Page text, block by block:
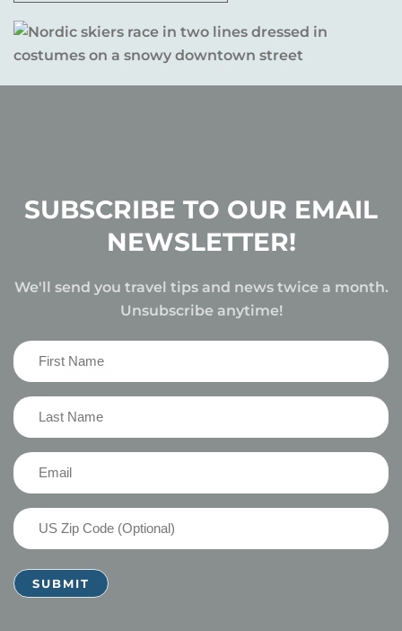
SUBSCRIBE TO OUR EMAIL
NEWSLETTER!
We'll send you travel tips and news twice a month.
Unsubscribe anytime!
First
Name
(Required)
Last
Name
(Required)
Email
US
Zip